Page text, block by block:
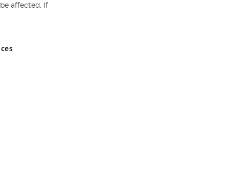
and Wales No 05151321. VAT No GB 152140945
affected. If